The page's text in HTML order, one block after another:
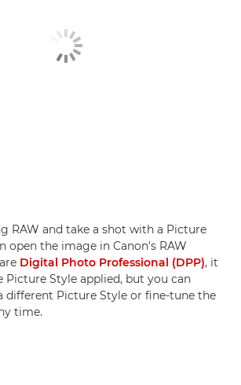
RAW and take a shot with a Picture
open the image in Canon's RAW
Digital Photo Professional (DPP), it
Style applied, but you can
different Picture Style or fine-tune the
time.